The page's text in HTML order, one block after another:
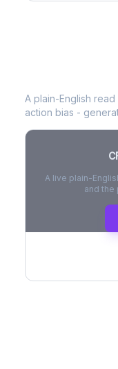
A plain-English
action bias -
A live plain-
and the